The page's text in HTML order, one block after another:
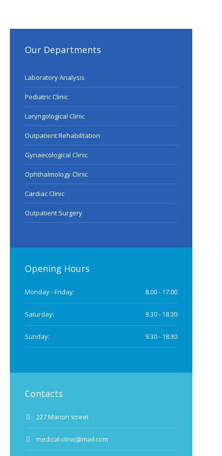
Our Departments
Laboratory Analysis
Pediatric Clinic
Laryngological Clinic
Outpatient Rehabilitation
Gynaecological Clinic
Ophthalmology Clinic
Cardiac Clinic
Outpatient Surgery
Opening Hours
Monday - Friday: 8.00 - 17.00
Saturday: 9.30 - 18.30
Sunday: 9.30 - 18.30
Contacts
227 Marion street
medical-clinic@mail.com